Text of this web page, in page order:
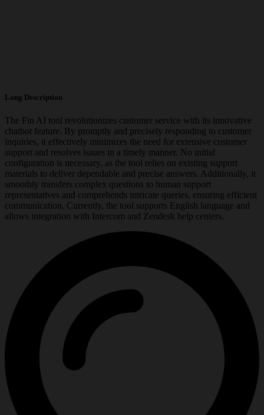
Long Description
The Fin AI tool revolutionizes customer service with its innovative
chatbot feature. By promptly and precisely responding to customer
inquiries, it effectively minimizes the need for extensive customer
support and resolves issues in a timely manner. No initial
configuration is necessary, as the tool relies on existing support
materials to deliver dependable and precise answers. Additionally, it
smoothly transfers complex questions to human support
representatives and comprehends intricate queries, ensuring efficient
communication. Currently, the tool supports English language and
allows integration with Intercom and Zendesk help centers.